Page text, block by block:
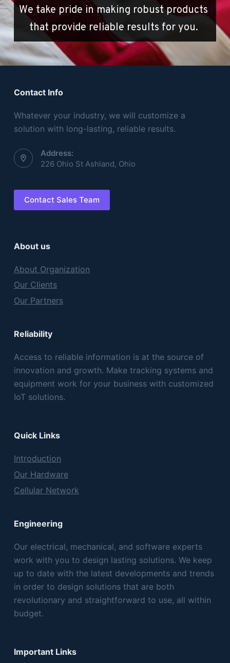
We take pride in making robust products
that provide reliable results for you.
Contact Info
Whatever your industry, we will customize a
solution with long-lasting, reliable results.
Address:
226 Ohio St Ashland, Ohio
Contact Sales Team
About us
About Organization
Our Clients
Our Partners
Reliability
Access to reliable information is at the source of
innovation and growth. Make tracking systems and
equipment work for your business with customized
IoT solutions.
Quick Links
Introduction
Our Hardware
Cellular Network
Engineering
Our electrical, mechanical, and software experts
work with you to design lasting solutions. We keep
up to date with the latest developments and trends
in order to design solutions that are both
revolutionary and straightforward to use, all within
budget.
Important Links